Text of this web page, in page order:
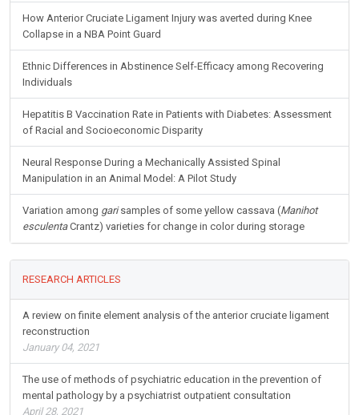
Diabetes
Collapse in a NBA Point Guard
Individuals
of Racial and Socioeconomic Disparity
Manipulation in an Animal Model: A Pilot Study
A review on finite element analysis of the anterior cruciate ligament
January 04, 2021
The use of methods of psychiatric education in the prevention of